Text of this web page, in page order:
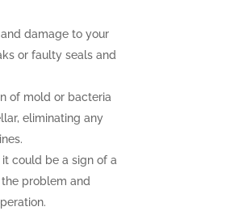
damage to your
or faulty seals and
of mold or bacteria
eliminating any
could be a sign of a
problem and